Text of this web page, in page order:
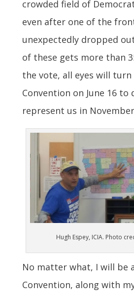
crowded field of
even after one of the
unexpectedly dropped
of these gets more than
the vote, all eyes will
Convention on June 16 to
represent us in
Hugh Espey, ICIA. Photo
No matter what, I will be
Convention, along with